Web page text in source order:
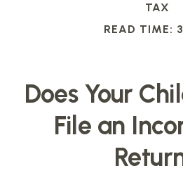
TAX
READ TIME:
Does Your
File an